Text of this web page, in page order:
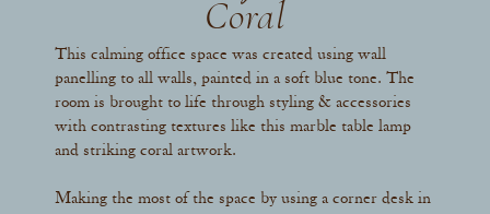
Coral
This calming office space was created using wall
panelling to all walls, painted in a soft blue tone. The
room is brought to life through styling & accessories
with contrasting textures like this marble table lamp
and striking coral artwork.
Making the most of the space by using a corner desk in